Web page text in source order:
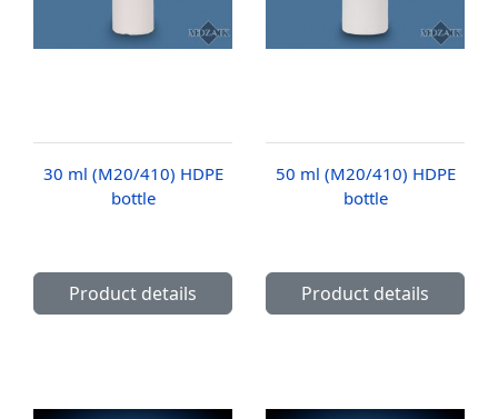
30 ml (M20/410) HDPE
bottle
Product details
50 ml (M20/410) HDPE
bottle
Product details